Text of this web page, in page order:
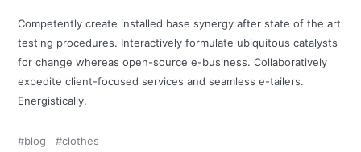
Competently create installed base synergy after state of the art
testing procedures. Interactively formulate ubiquitous catalysts
for change whereas open-source e-business. Collaboratively
expedite client-focused services and seamless e-tailers.
Energistically.
blog clothes